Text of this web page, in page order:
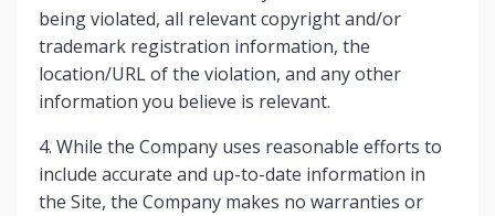
being violated, all relevant copyright and/or
trademark registration information, the
location/URL of the violation, and any other
information you believe is relevant.
4. While the Company uses reasonable efforts to
include accurate and up-to-date information in
the Site, the Company makes no warranties or